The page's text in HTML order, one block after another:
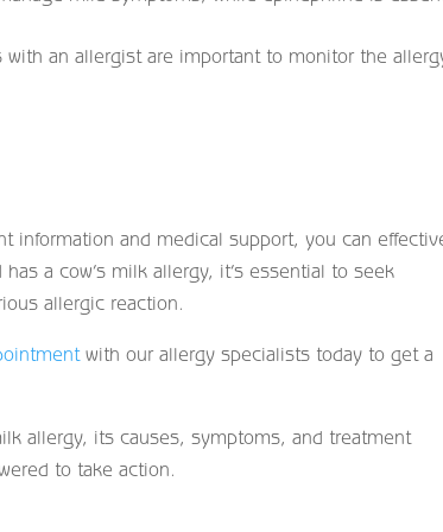
with an allergist are important to monitor the
information and medical support, you can
a cow’s milk allergy, it’s essential to seek
allergic reaction.
with our allergy specialists today to get a
allergy, its causes, symptoms, and treatment
to take action.